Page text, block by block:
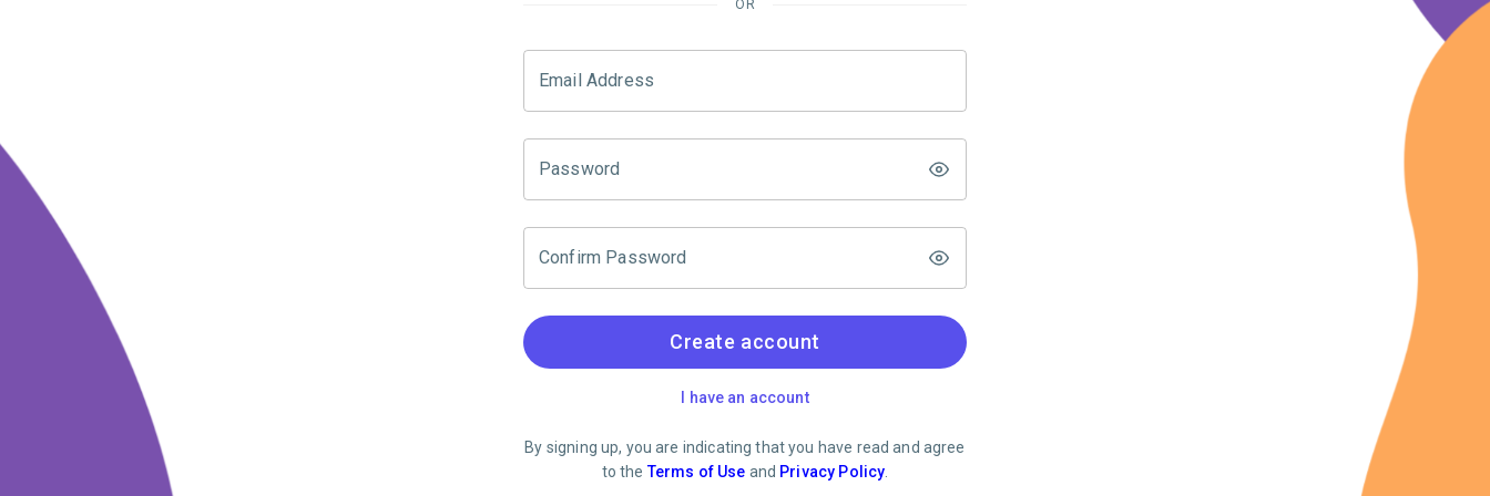
OR
Email Address
Password
Confirm Password
Create account
I have an account
By signing up, you are indicating that you have read and agree
to the Terms of Use and Privacy Policy